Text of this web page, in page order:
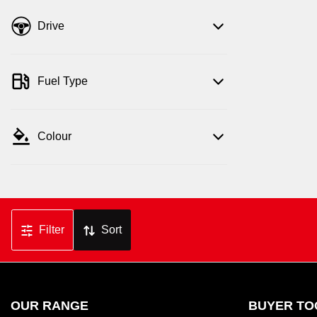
Drive
Fuel Type
Colour
Filter Sort
OUR RANGE BUYER